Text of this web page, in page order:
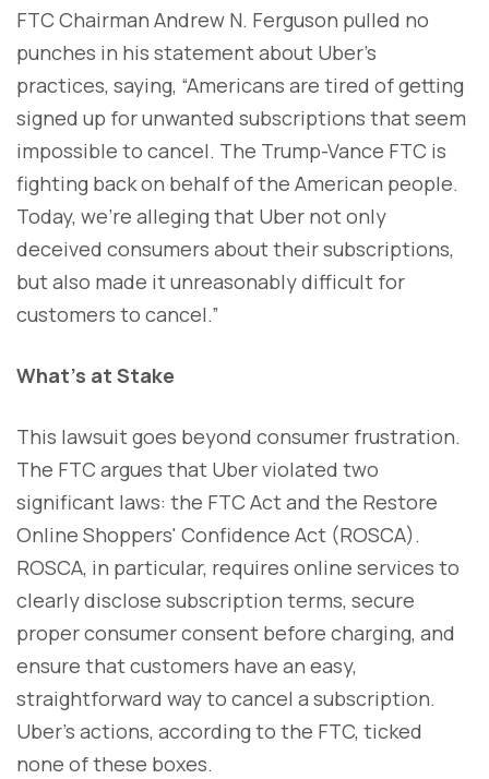
FTC Chairman Andrew N. Ferguson pulled no
punches in his statement about Uber's
practices, saying, “Americans are tired of getting
signed up for unwanted subscriptions that seem
impossible to cancel. The Trump-Vance FTC is
fighting back on behalf of the American people.
Today, we’re alleging that Uber not only
deceived consumers about their subscriptions,
but also made it unreasonably difficult for
customers to cancel.”
What’s at Stake
This lawsuit goes beyond consumer frustration.
The FTC argues that Uber violated two
significant laws: the FTC Act and the Restore
Online Shoppers' Confidence Act (ROSCA).
ROSCA, in particular, requires online services to
clearly disclose subscription terms, secure
proper consumer consent before charging, and
ensure that customers have an easy,
straightforward way to cancel a subscription.
Uber’s actions, according to the FTC, ticked
none of these boxes.